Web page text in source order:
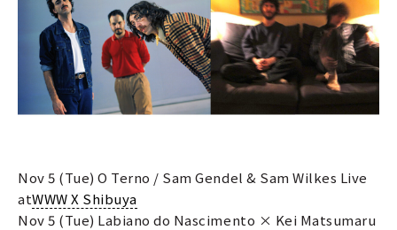
Nov 5 (Tue) O Terno / Sam Gendel & Sam Wilkes Live
atWWW X Shibuya
Nov 5 (Tue) Labiano do Nascimento × Kei Matsumaru